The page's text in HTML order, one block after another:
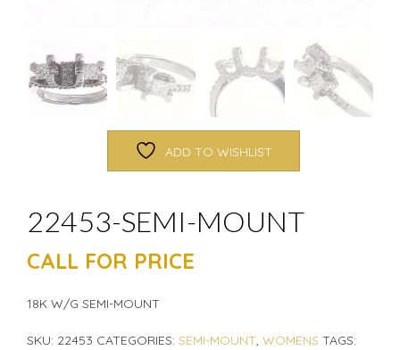
ADD TO WISHLIST
22453-SEMI-MOUNT
CALL FOR PRICE
18K W/G SEMI-MOUNT
SKU: 22453 CATEGORIES: SEMI-MOUNT, WOMENS TAGS: